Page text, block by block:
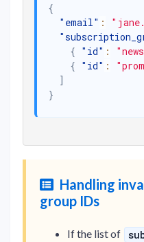
{
"email" :
{ "id" :
{ "id" :
]
}
Handling
group IDs
If the list of